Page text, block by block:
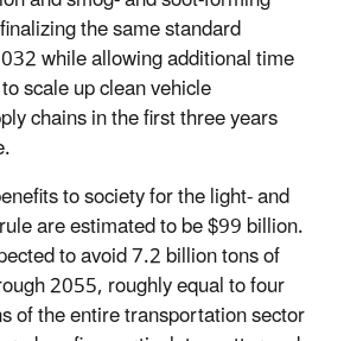
the same standard
while allowing additional time
scale up clean vehicle
chains in the first three years
to society for the light- and
are estimated to be $99 billion.
to avoid 7.2 billion tons of
2055, roughly equal to four
of the entire transportation sector